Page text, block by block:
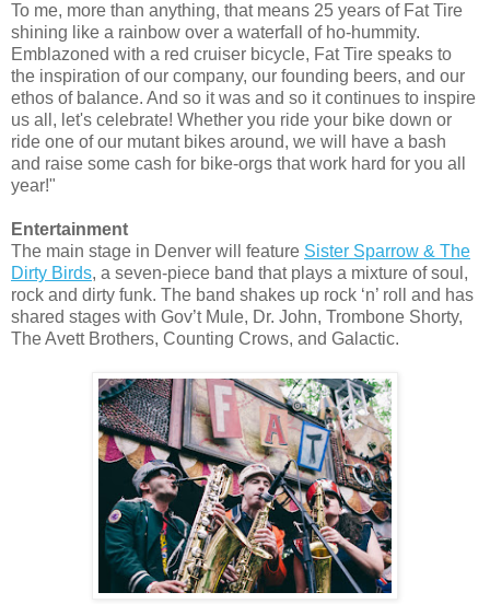
To me, more than anything, that means 25 years of Fat Tire
shining like a rainbow over a waterfall of ho-hummity.
Emblazoned with a red cruiser bicycle, Fat Tire speaks to
the inspiration of our company, our founding beers, and our
ethos of balance. And so it was and so it continues to inspire
us all, let's celebrate! Whether you ride your bike down or
ride one of our mutant bikes around, we will have a bash
and raise some cash for bike-orgs that work hard for you all
year!"
Entertainment
The main stage in Denver will feature Sister Sparrow & The
Dirty Birds, a seven-piece band that plays a mixture of soul,
rock and dirty funk. The band shakes up rock ‘n’ roll and has
shared stages with Gov’t Mule, Dr. John, Trombone Shorty,
The Avett Brothers, Counting Crows, and Galactic.